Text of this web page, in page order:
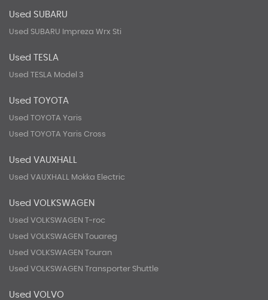
Used SUBARU
Used SUBARU Impreza Wrx Sti
Used TESLA
Used TESLA Model 3
Used TOYOTA
Used TOYOTA Yaris
Used TOYOTA Yaris Cross
Used VAUXHALL
Used VAUXHALL Mokka Electric
Used VOLKSWAGEN
Used VOLKSWAGEN T-roc
Used VOLKSWAGEN Touareg
Used VOLKSWAGEN Touran
Used VOLKSWAGEN Transporter Shuttle
Used VOLVO